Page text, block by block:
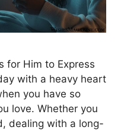
for Him to Express
with a heavy heart
you have so
love. Whether you
dealing with a long-